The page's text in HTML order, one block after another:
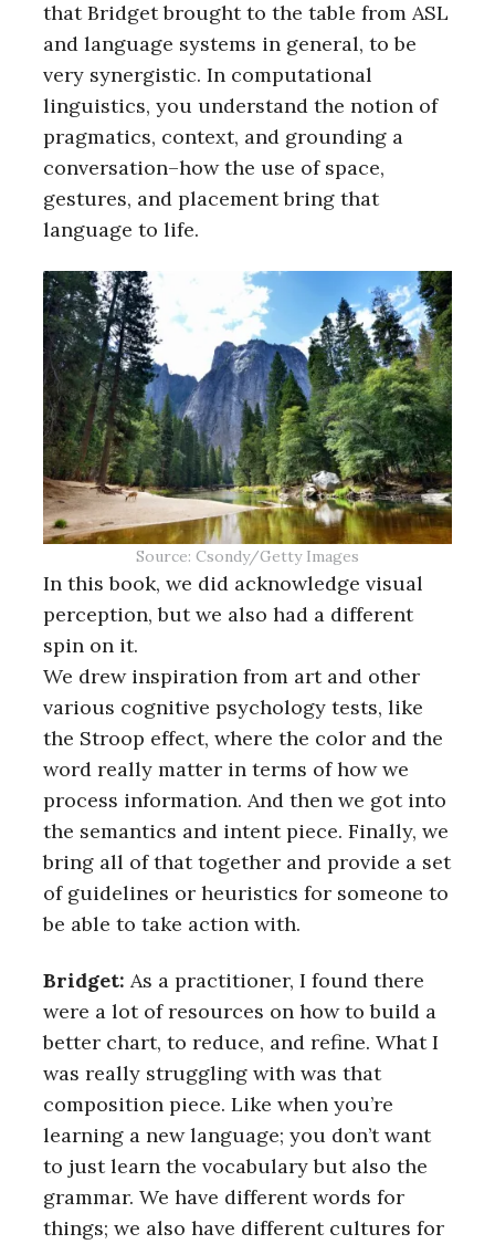
that Bridget brought to the table from ASL
and language systems in general, to be
very synergistic. In computational
linguistics, you understand the notion of
pragmatics, context, and grounding a
conversation–how the use of space,
gestures, and placement bring that
language to life.
Source: Csondy/Getty Images
In this book, we did acknowledge visual
perception, but we also had a different
spin on it.
We drew inspiration from art and other
various cognitive psychology tests, like
the Stroop effect, where the color and the
word really matter in terms of how we
process information. And then we got into
the semantics and intent piece. Finally, we
bring all of that together and provide a set
of guidelines or heuristics for someone to
be able to take action with.
Bridget: As a practitioner, I found there
were a lot of resources on how to build a
better chart, to reduce, and refine. What I
was really struggling with was that
composition piece. Like when you’re
learning a new language; you don’t want
to just learn the vocabulary but also the
grammar. We have different words for
things; we also have different cultures for